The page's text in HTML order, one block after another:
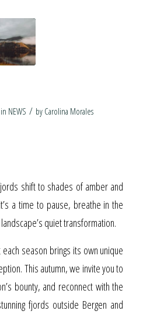
in NEWS / by Carolina Morales
shift to shades of amber and
a time to pause, breathe in the
quiet transformation.
season brings its own unique
This autumn, we invite you to
bounty, and reconnect with the
fjords outside Bergen and